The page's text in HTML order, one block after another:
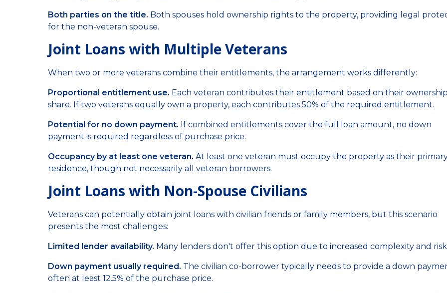
Both parties on the title. Both spouses hold ownership rights to the property, providing legal
for the non-veteran spouse.
Joint Loans with Multiple Veterans
When two or more veterans combine their entitlements, the arrangement works differently:
Proportional entitlement use. Each veteran contributes their entitlement based on their ownership
share. If two veterans equally own a property, each contributes 50% of the required entitlement.
Potential for no down payment. If combined entitlements cover the full loan amount, no down
payment is required regardless of purchase price.
Occupancy by at least one veteran. At least one veteran must occupy the property as their
residence, though not necessarily all veteran borrowers.
Joint Loans with Non-Spouse Civilians
Veterans can potentially obtain joint loans with civilian friends or family members, but this scenario
presents the most challenges:
Limited lender availability. Many lenders don't offer this option due to increased complexity and
Down payment usually required. The civilian co-borrower typically needs to provide a down
often at least 12.5% of the purchase price.